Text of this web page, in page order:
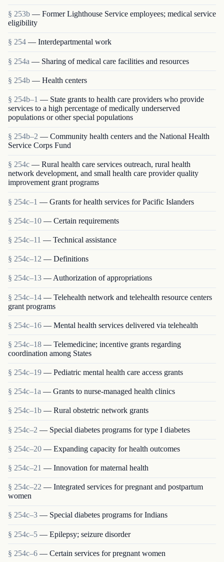
§ 253b — Former Lighthouse Service employees; medical service
eligibility
§ 254 — Interdepartmental work
§ 254a — Sharing of medical care facilities and resources
§ 254b — Health centers
§ 254b–1 — State grants to health care providers who provide
services to a high percentage of medically underserved
populations or other special populations
§ 254b–2 — Community health centers and the National Health
Service Corps Fund
§ 254c — Rural health care services outreach, rural health
network development, and small health care provider quality
improvement grant programs
§ 254c–1 — Grants for health services for Pacific Islanders
§ 254c–10 — Certain requirements
§ 254c–11 — Technical assistance
§ 254c–12 — Definitions
§ 254c–13 — Authorization of appropriations
§ 254c–14 — Telehealth network and telehealth resource centers
grant programs
§ 254c–16 — Mental health services delivered via telehealth
§ 254c–18 — Telemedicine; incentive grants regarding
coordination among States
§ 254c–19 — Pediatric mental health care access grants
§ 254c–1a — Grants to nurse-managed health clinics
§ 254c–1b — Rural obstetric network grants
§ 254c–2 — Special diabetes programs for type I diabetes
§ 254c–20 — Expanding capacity for health outcomes
§ 254c–21 — Innovation for maternal health
§ 254c–22 — Integrated services for pregnant and postpartum
women
§ 254c–3 — Special diabetes programs for Indians
§ 254c–5 — Epilepsy; seizure disorder
§ 254c–6 — Certain services for pregnant women